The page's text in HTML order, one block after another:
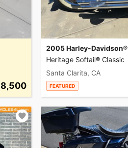
8,500
2005 Harley-Davidson®
Heritage Softail® Classic
Santa Clarita, CA
FEATURED